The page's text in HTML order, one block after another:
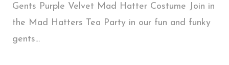
Gents Purple Velvet Mad Hatter Costume Join in
the Mad Hatters Tea Party in our fun and funky
gents...